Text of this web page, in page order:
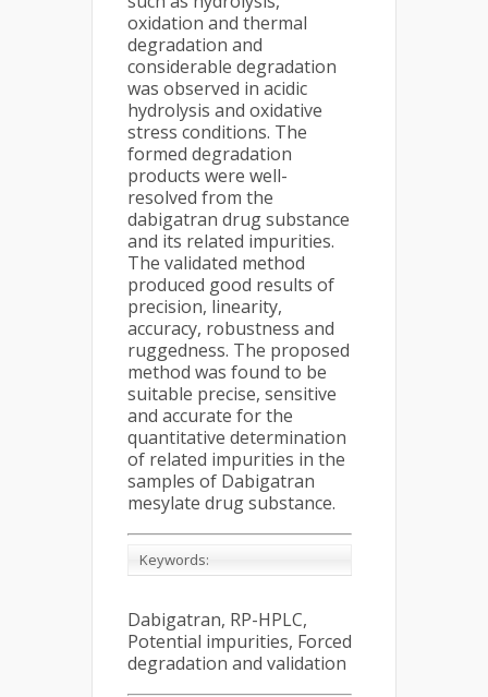
oxidation and thermal
degradation and
considerable degradation
was observed in acidic
hydrolysis and oxidative
stress conditions. The
formed degradation
products were well-
resolved from the
dabigatran drug substance
and its related impurities.
The validated method
produced good results of
precision, linearity,
accuracy, robustness and
ruggedness. The proposed
method was found to be
suitable precise, sensitive
and accurate for the
quantitative determination
of related impurities in the
samples of Dabigatran
mesylate drug substance.
Keywords:
Dabigatran, RP-HPLC,
Potential impurities, Forced
degradation and validation